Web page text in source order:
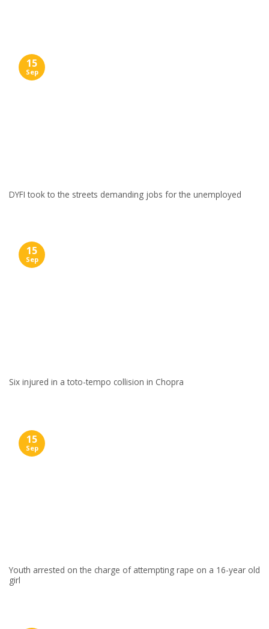
DYFI took to the streets demanding jobs for the unemployed
15
Sep
Six injured in a toto-tempo collision in Chopra
15
Sep
Youth arrested on the charge of attempting rape on a 16-year old
girl
15
Sep